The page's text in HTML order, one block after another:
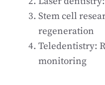
Stem cell
regeneration
Teledentistry:
monitoring